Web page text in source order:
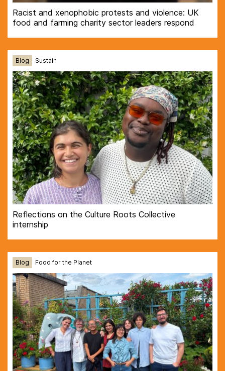
Racist and xenophobic protests and violence: UK
food and farming charity sector leaders respond
Blog Sustain
Reflections on the Culture Roots Collective
internship
Blog Food for the Planet